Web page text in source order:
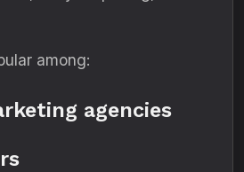
among:
agencies